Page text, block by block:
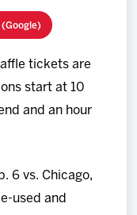
(Google)
tickets are
start at 10
and an hour
6 vs. Chicago,
used and